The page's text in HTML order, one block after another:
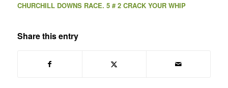
CHURCHILL DOWNS RACE. 5 # 2 CRACK YOUR WHIP
Share this entry